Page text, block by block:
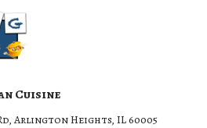
Cuisine
Arlington Heights, IL 60005